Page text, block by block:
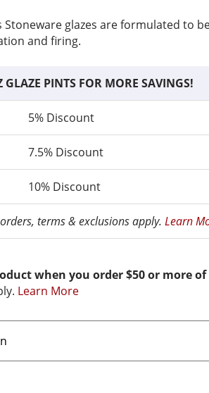
$13.06
through
is:
$13.06
range:
$13.06
through
$84.55.
Stoneware glazes are formulated to
and firing.
PINTS FOR MORE SAVINGS!
5% Discount
7.5% Discount
10% Discount
terms & exclusions apply.Learn
when you order $50 or more of
Learn More